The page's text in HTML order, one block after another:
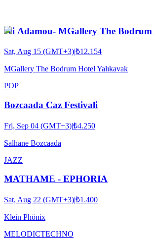
Ivi Adamou- MGallery The Bodrum
Sat, Aug 15 (GMT+3)|₺12.154
MGallery The Bodrum Hotel Yalıkavak
POP
Bozcaada Caz Festivali
Fri, Sep 04 (GMT+3)|₺4.250
Salhane Bozcaada
JAZZ
MATHAME - EPHORIA
Sat, Aug 22 (GMT+3)|₺1.400
Klein Phönix
MELODICTECHNO